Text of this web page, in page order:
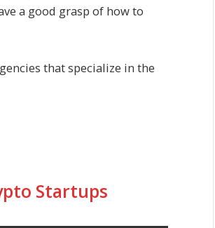
a good grasp of how to
that specialize in the
Startups